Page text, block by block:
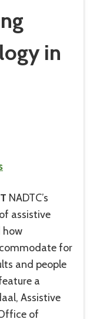
in
NADTC’s
assistive
how
for
and people
a
Assistive
of